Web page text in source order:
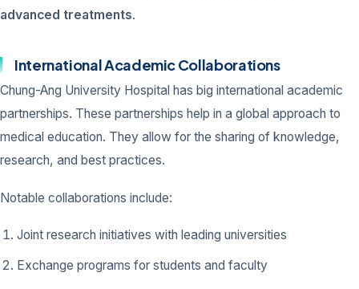
advanced treatments.
International Academic Collaborations
Chung-Ang University Hospital has big international academic
partnerships. These partnerships help in a global approach to
medical education. They allow for the sharing of knowledge,
research, and best practices.
Notable collaborations include:
Joint research initiatives with leading universities
Exchange programs for students and faculty